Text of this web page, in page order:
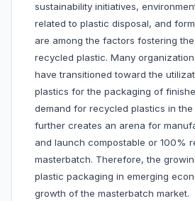
sustainability initiatives,
related to plastic disposal, and
are among the factors fostering
recycled plastic. Many
have transitioned toward the
plastics for the packaging of
demand for recycled plastics in
further creates an arena for
and launch compostable or 100%
masterbatch. Therefore, the
plastic packaging in emerging
growth of the masterbatch market.